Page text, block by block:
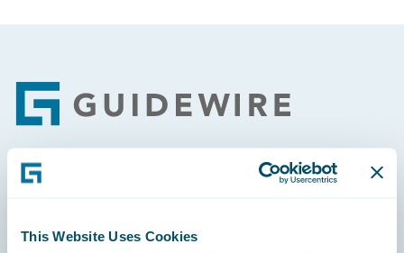
This Website Uses Cookies
Footer